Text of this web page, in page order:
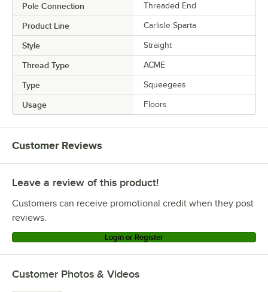
Pole Connection Threaded End
Product Line Carlisle Sparta
Style Straight
Thread Type ACME
Type Squeegees
Usage Floors
Customer Reviews
Leave a review of this product!
Customers can receive promotional credit when they post
reviews.
Login or Register
Customer Photos & Videos